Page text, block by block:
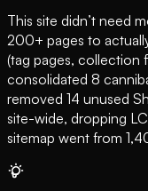
This site didn’t need
200+ pages to
(tag pages, collection
consolidated 8
removed 14 unused
site-wide, dropping
sitemap went from